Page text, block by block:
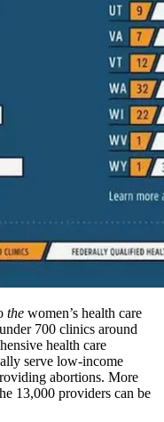
the women’s health care
700 clinics around
health care
serve low-income
abortions. More
13,000 providers can be